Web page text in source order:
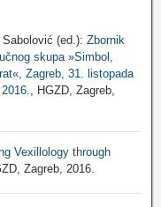
(ed.): Zbornik
skupa »Simbol,
Zagreb, 31. listopada
, HGZD, Zagreb,
Vexillology through
Zagreb, 2016.